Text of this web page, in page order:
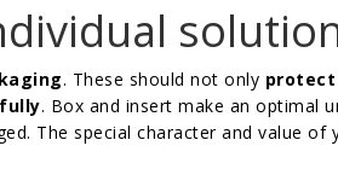
. These should not only
. Box and insert make an optimal
The special character and value of